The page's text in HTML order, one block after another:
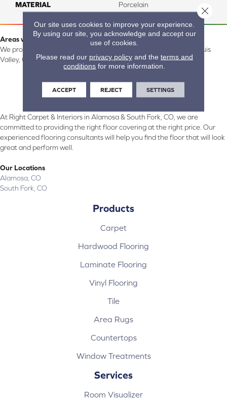
MATERIAL Porcelain
Areas we serve:
We proudly serve Alamosa, Southfork, Forbes, Creede, the San Luis
Valley, CO and surrounding areas.
At Right Carpet & Interiors in Alamosa & South Fork, CO, we are
committed to providing the right floor covering at the right price. Our
experienced flooring consultants will help you find the floor that will look
great and perform well.
Our Locations
Alamosa, CO
South Fork, CO
Products
Carpet
Hardwood Flooring
Laminate Flooring
Vinyl Flooring
Tile
Area Rugs
Countertops
Window Treatments
Services
Room Visualizer
Our site uses cookies to improve your experience.
By using our site, you acknowledge and accept our
use of cookies.
Please read our privacy policyand the terms and
conditions for more information.
ACCEPT REJECT SETTINGS
Close